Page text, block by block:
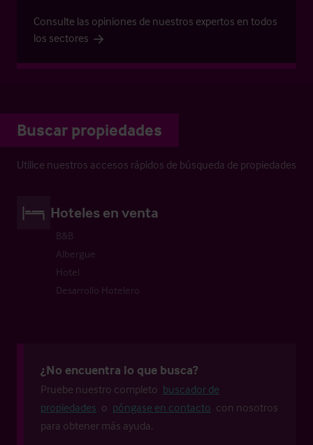
Consulte las opiniones de nuestros expertos en todos
los sectores
Buscar propiedades
Utilice nuestros accesos rápidos de búsqueda de propiedades
Hoteles en venta
B&B
Albergue
Hotel
Desarrollo Hotelero
¿No encuentra lo que busca?
Pruebe nuestro completo buscador de
propiedades o póngase en contacto con nosotros
para obtener más ayuda.